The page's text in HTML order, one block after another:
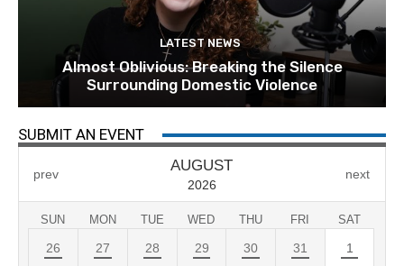
LATEST NEWS
Almost Oblivious: Breaking the Silence
Surrounding Domestic Violence
SUBMIT AN EVENT